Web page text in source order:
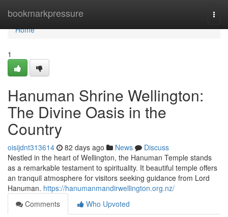
bookmarkpressure
Home
Home
1
Hanuman Shrine Wellington:
The Divine Oasis in the
Country
oisijdnt313614 82 days ago News
Discuss
Nestled in the heart of Wellington, the Hanuman Temple stands
as a remarkable testament to spirituality. It beautiful temple offers
an tranquil atmosphere for visitors seeking guidance from Lord
Hanuman. https://hanumanmandirwellington.org.nz/
Comments
Who Upvoted